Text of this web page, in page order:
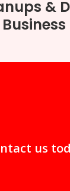
&
us